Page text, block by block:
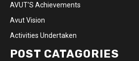
AVUT’S Achievements
Avut Vision
Activities Undertaken
POST CATAGORIES